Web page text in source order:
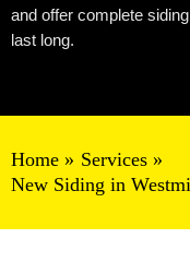
and offer complete
last long.
Home
Services
New Siding in